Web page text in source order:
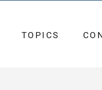
TOPICS